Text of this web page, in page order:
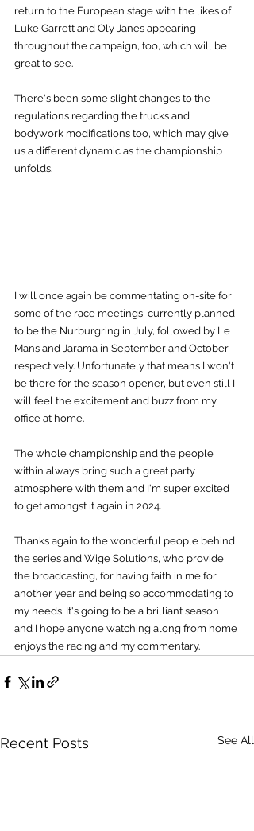
return to the European stage with the likes of
Luke Garrett and Oly Janes appearing
throughout the campaign, too, which will be
great to see.
There's been some slight changes to the
regulations regarding the trucks and
bodywork modifications too, which may give
us a different dynamic as the championship
unfolds.
I will once again be commentating on-site for
some of the race meetings, currently planned
to be the Nurburgring in July, followed by Le
Mans and Jarama in September and October
respectively. Unfortunately that means I won't
be there for the season opener, but even still I
will feel the excitement and buzz from my
office at home.
The whole championship and the people
within always bring such a great party
atmosphere with them and I'm super excited
to get amongst it again in 2024.
Thanks again to the wonderful people behind
the series and Wige Solutions, who provide
the broadcasting, for having faith in me for
another year and being so accommodating to
my needs. It's going to be a brilliant season
and I hope anyone watching along from home
enjoys the racing and my commentary.
Recent Posts See All